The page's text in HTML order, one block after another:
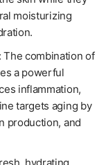
moisturizing
The combination of
a powerful
inflammation,
targets aging by
production, and